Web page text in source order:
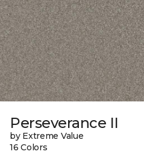
Perseverance II
by Extreme Value
16 Colors